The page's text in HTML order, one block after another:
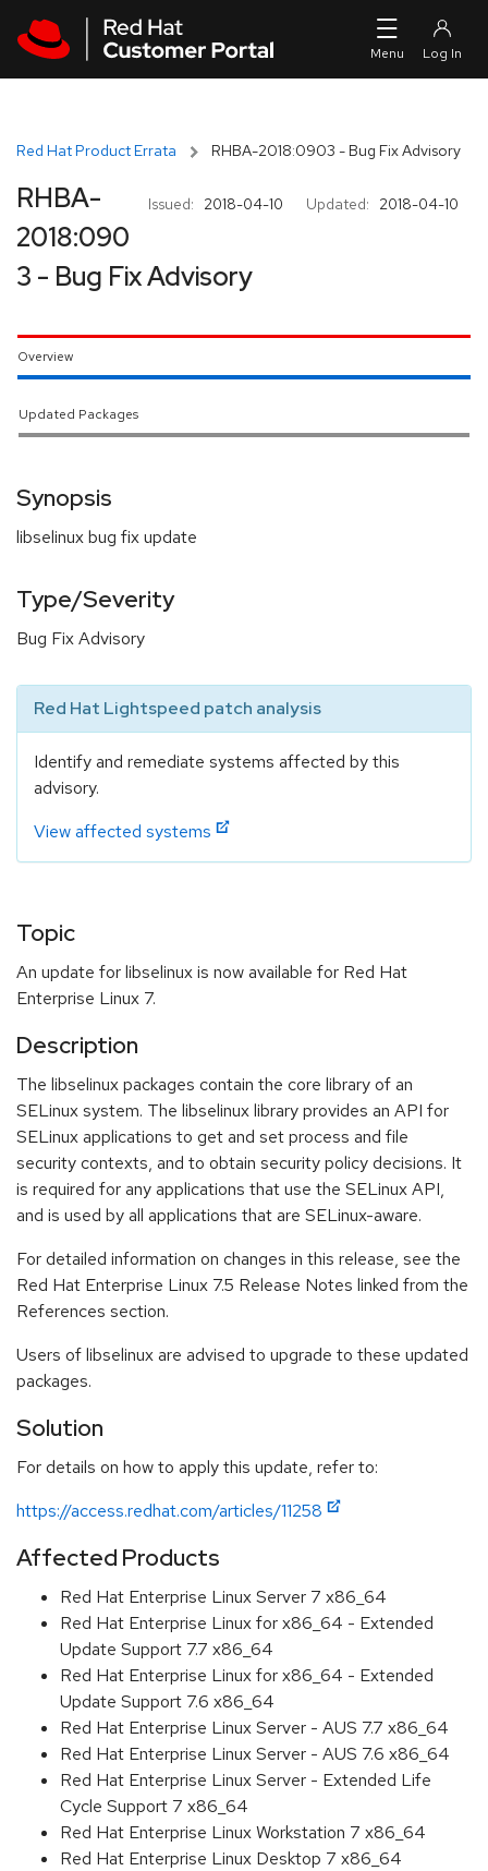
Red Hat Product Errata RHBA-2018:0903 - Bug Fix Advisory
Issued: 2018-04-10 Updated: 2018-04-10
RHBA-
2018:090
3 - Bug Fix Advisory
Overview
Updated Packages
Synopsis
libselinux bug fix update
Type/Severity
Bug Fix Advisory
Red Hat Lightspeed patch analysis
Identify and remediate systems affected by this
advisory.
View affected systems
Topic
An update for libselinux is now available for Red Hat
Enterprise Linux 7.
Description
The libselinux packages contain the core library of an
SELinux system. The libselinux library provides an API for
SELinux applications to get and set process and file
security contexts, and to obtain security policy decisions. It
is required for any applications that use the SELinux API,
and is used by all applications that are SELinux-aware.
For detailed information on changes in this release, see the
Red Hat Enterprise Linux 7.5 Release Notes linked from the
References section.
Users of libselinux are advised to upgrade to these updated
packages.
Solution
For details on how to apply this update, refer to:
https://access.redhat.com/articles/11258
Affected Products
Red Hat Enterprise Linux Server 7 x86_64
Red Hat Enterprise Linux for x86_64 - Extended
Update Support 7.7 x86_64
Red Hat Enterprise Linux for x86_64 - Extended
Update Support 7.6 x86_64
Red Hat Enterprise Linux Server - AUS 7.7 x86_64
Red Hat Enterprise Linux Server - AUS 7.6 x86_64
Red Hat Enterprise Linux Server - Extended Life
Cycle Support 7 x86_64
Red Hat Enterprise Linux Workstation 7 x86_64
Red Hat Enterprise Linux Desktop 7 x86_64